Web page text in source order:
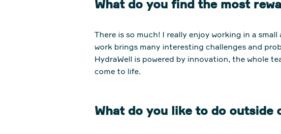
What do you find the most
There is so much! I really enjoy working in a
work brings many interesting challenges and
HydraWell is powered by innovation, the whole
come to life.
What do you like to do outside